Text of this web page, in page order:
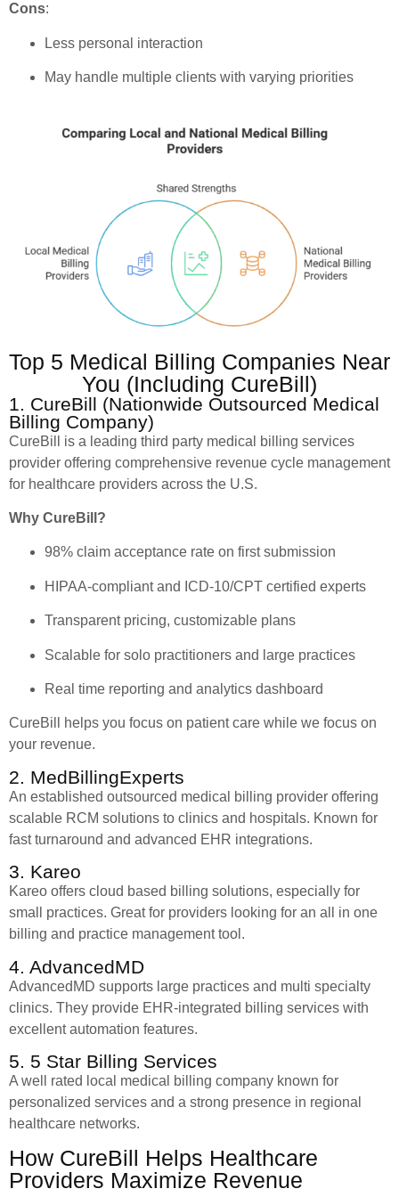
Cons:
Less personal interaction
May handle multiple clients with varying priorities
Top 5 Medical Billing Companies Near
You (Including CureBill)
1. CureBill (Nationwide Outsourced Medical
Billing Company)
CureBill is a leading third party medical billing services
provider offering comprehensive revenue cycle management
for healthcare providers across the U.S.
Why CureBill?
98% claim acceptance rate on first submission
HIPAA-compliant and ICD-10/CPT certified experts
Transparent pricing, customizable plans
Scalable for solo practitioners and large practices
Real time reporting and analytics dashboard
CureBill helps you focus on patient care while we focus on
your revenue.
2. MedBillingExperts
An established outsourced medical billing provider offering
scalable RCM solutions to clinics and hospitals. Known for
fast turnaround and advanced EHR integrations.
3. Kareo
Kareo offers cloud based billing solutions, especially for
small practices. Great for providers looking for an all in one
billing and practice management tool.
4. AdvancedMD
AdvancedMD supports large practices and multi specialty
clinics. They provide EHR-integrated billing services with
excellent automation features.
5. 5 Star Billing Services
A well rated local medical billing company known for
personalized services and a strong presence in regional
healthcare networks.
How CureBill Helps Healthcare
Providers Maximize Revenue